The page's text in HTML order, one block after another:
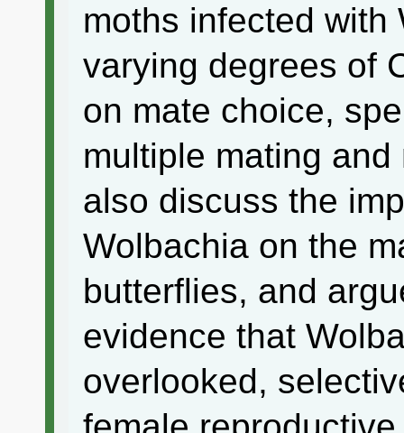
moths infected with
varying degrees of
on mate choice,
multiple mating
also discuss the
Wolbachia on the
butterflies, and
evidence that
overlooked,